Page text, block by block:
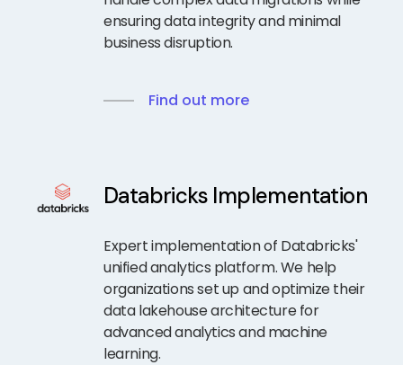
ensuring data integrity and minimal
business disruption.
Find out more
Databricks Implementation
Expert implementation of Databricks'
unified analytics platform. We help
organizations set up and optimize their
data lakehouse architecture for
advanced analytics and machine
learning.